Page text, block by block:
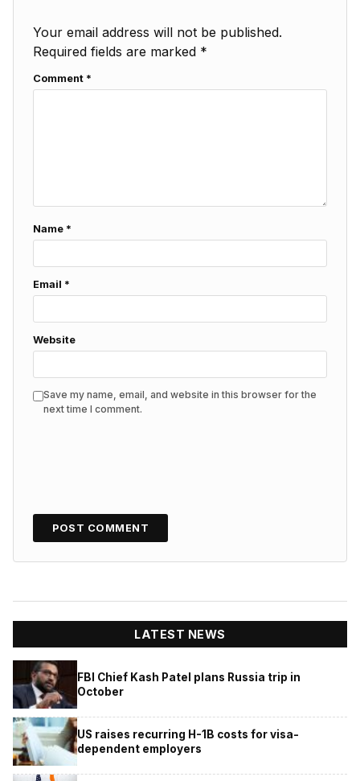
Your email address will not be published.
Required fields are marked *
Comment *
Name *
Email *
Website
Save my name, email, and website in this browser for the
next time I comment.
LATEST NEWS
FBI Chief Kash Patel plans Russia trip in
October
US raises recurring H-1B costs for visa-
dependent employers